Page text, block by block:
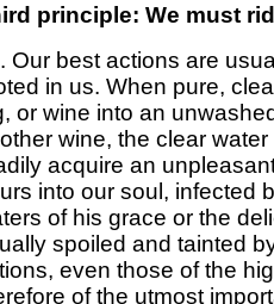
principle: We must
Our best actions are
in us. When pure,
or wine into an
wine, the clear
acquire an
into our soul, infected
of his grace or the
spoiled and tainted
even those of the
of the utmost